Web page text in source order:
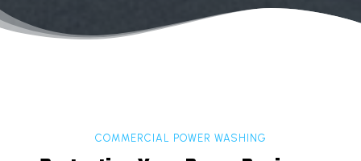
COMMERCIAL POWER WASHING